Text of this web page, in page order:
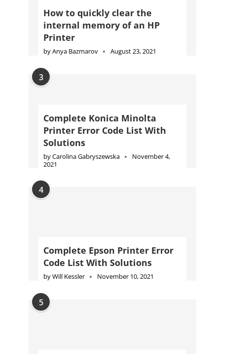
How to quickly clear the
internal memory of an HP
Printer
byAnya Bazmarov August 23, 2021
3
Complete Konica Minolta
Printer Error Code List With
Solutions
byCarolina Gabryszewska
November 4,
2021
4
Complete Epson Printer Error
Code List With Solutions
byWill Kessler November 10, 2021
5